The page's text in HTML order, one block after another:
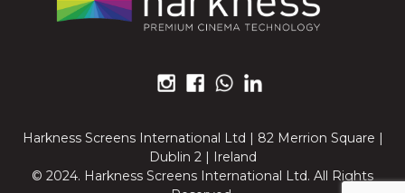
Harkness Screens International Ltd | 82 Merrion Square |
Dublin 2 | Ireland
© 2024. Harkness Screens International Ltd. All Rights